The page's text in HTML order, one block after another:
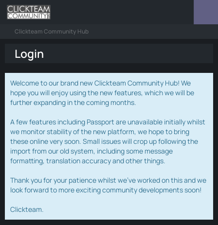
Clickteam Community Hub
Login
Welcome to our brand new Clickteam Community Hub! We
hope you will enjoy using the new features, which we will be
further expanding in the coming months.
A few features including Passport are unavailable initially whilst
we monitor stability of the new platform, we hope to bring
these online very soon. Small issues will crop up following the
import from our old system, including some message
formatting, translation accuracy and other things.
Thank you for your patience whilst we've worked on this and we
look forward to more exciting community developments soon!
Clickteam.